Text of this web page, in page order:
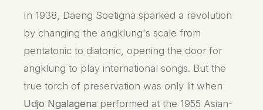
In 1938, Daeng Soetigna sparked a revolution
by changing the angklung's scale from
pentatonic to diatonic, opening the door for
angklung to play international songs. But the
true torch of preservation was only lit when
Udjo Ngalagena performed at the 1955 Asian-